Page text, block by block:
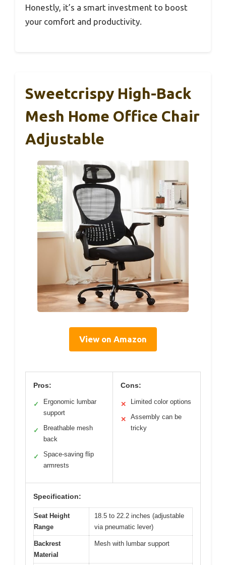
Honestly, it’s a smart investment to boost
your comfort and productivity.
Sweetcrispy High-Back
Mesh Home Office Chair
Adjustable
View on Amazon
Pros:
✓
Ergonomic lumbar
support
✓
Breathable mesh
back
✓
Space-saving flip
armrests
Cons:
✕ Limited color options
✕
Assembly can be
tricky
Specification:
Seat Height
Range
18.5 to 22.2 inches (adjustable
via pneumatic lever)
Backrest
Material
Mesh with lumbar support